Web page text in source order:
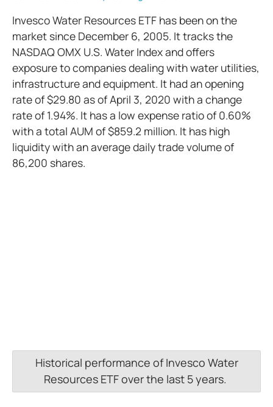
Invesco Water Resources ETF has been on the
market since December 6, 2005. It tracks the
NASDAQ OMX U.S. Water Index and offers
exposure to companies dealing with water utilities,
infrastructure and equipment. It had an opening
rate of $29.80 as of April 3, 2020 with a change
rate of 1.94%. It has a low expense ratio of 0.60%
with a total AUM of $859.2 million. It has high
liquidity with an average daily trade volume of
86,200 shares.
Historical performance of Invesco Water
Resources ETF over the last 5 years.